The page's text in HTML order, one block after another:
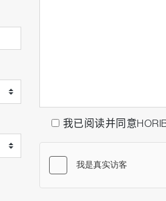
我已阅读并同意